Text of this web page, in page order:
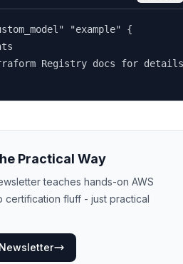
"example" {
Registry docs for details
Practical Way
teaches hands-on AWS
certification fluff - just practical